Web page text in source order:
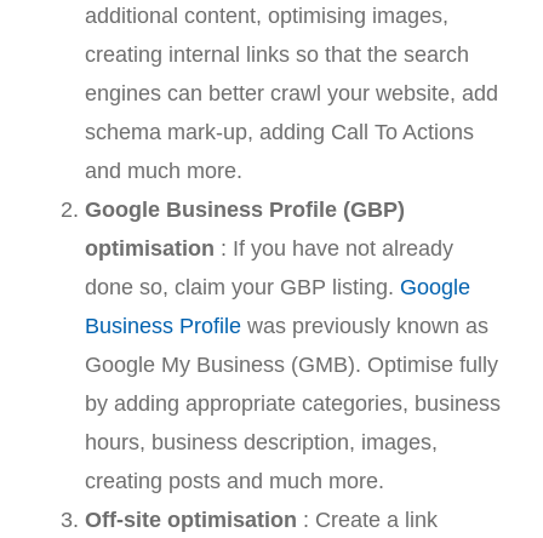
additional content, optimising images,
creating internal links so that the search
engines can better crawl your website, add
schema mark-up, adding Call To Actions
and much more.
Google Business Profile (GBP)
optimisation : If you have not already
done so, claim your GBP listing. Google
Business Profile was previously known as
Google My Business (GMB). Optimise fully
by adding appropriate categories, business
hours, business description, images,
creating posts and much more.
Off-site optimisation : Create a link